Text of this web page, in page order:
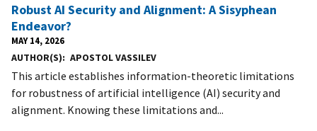
Robust AI Security and Alignment: A Sisyphean
Endeavor?
MAY 14, 2026
AUTHOR(S) APOSTOL VASSILEV
This article establishes information-theoretic limitations
for robustness of artificial intelligence (AI) security and
alignment. Knowing these limitations and...